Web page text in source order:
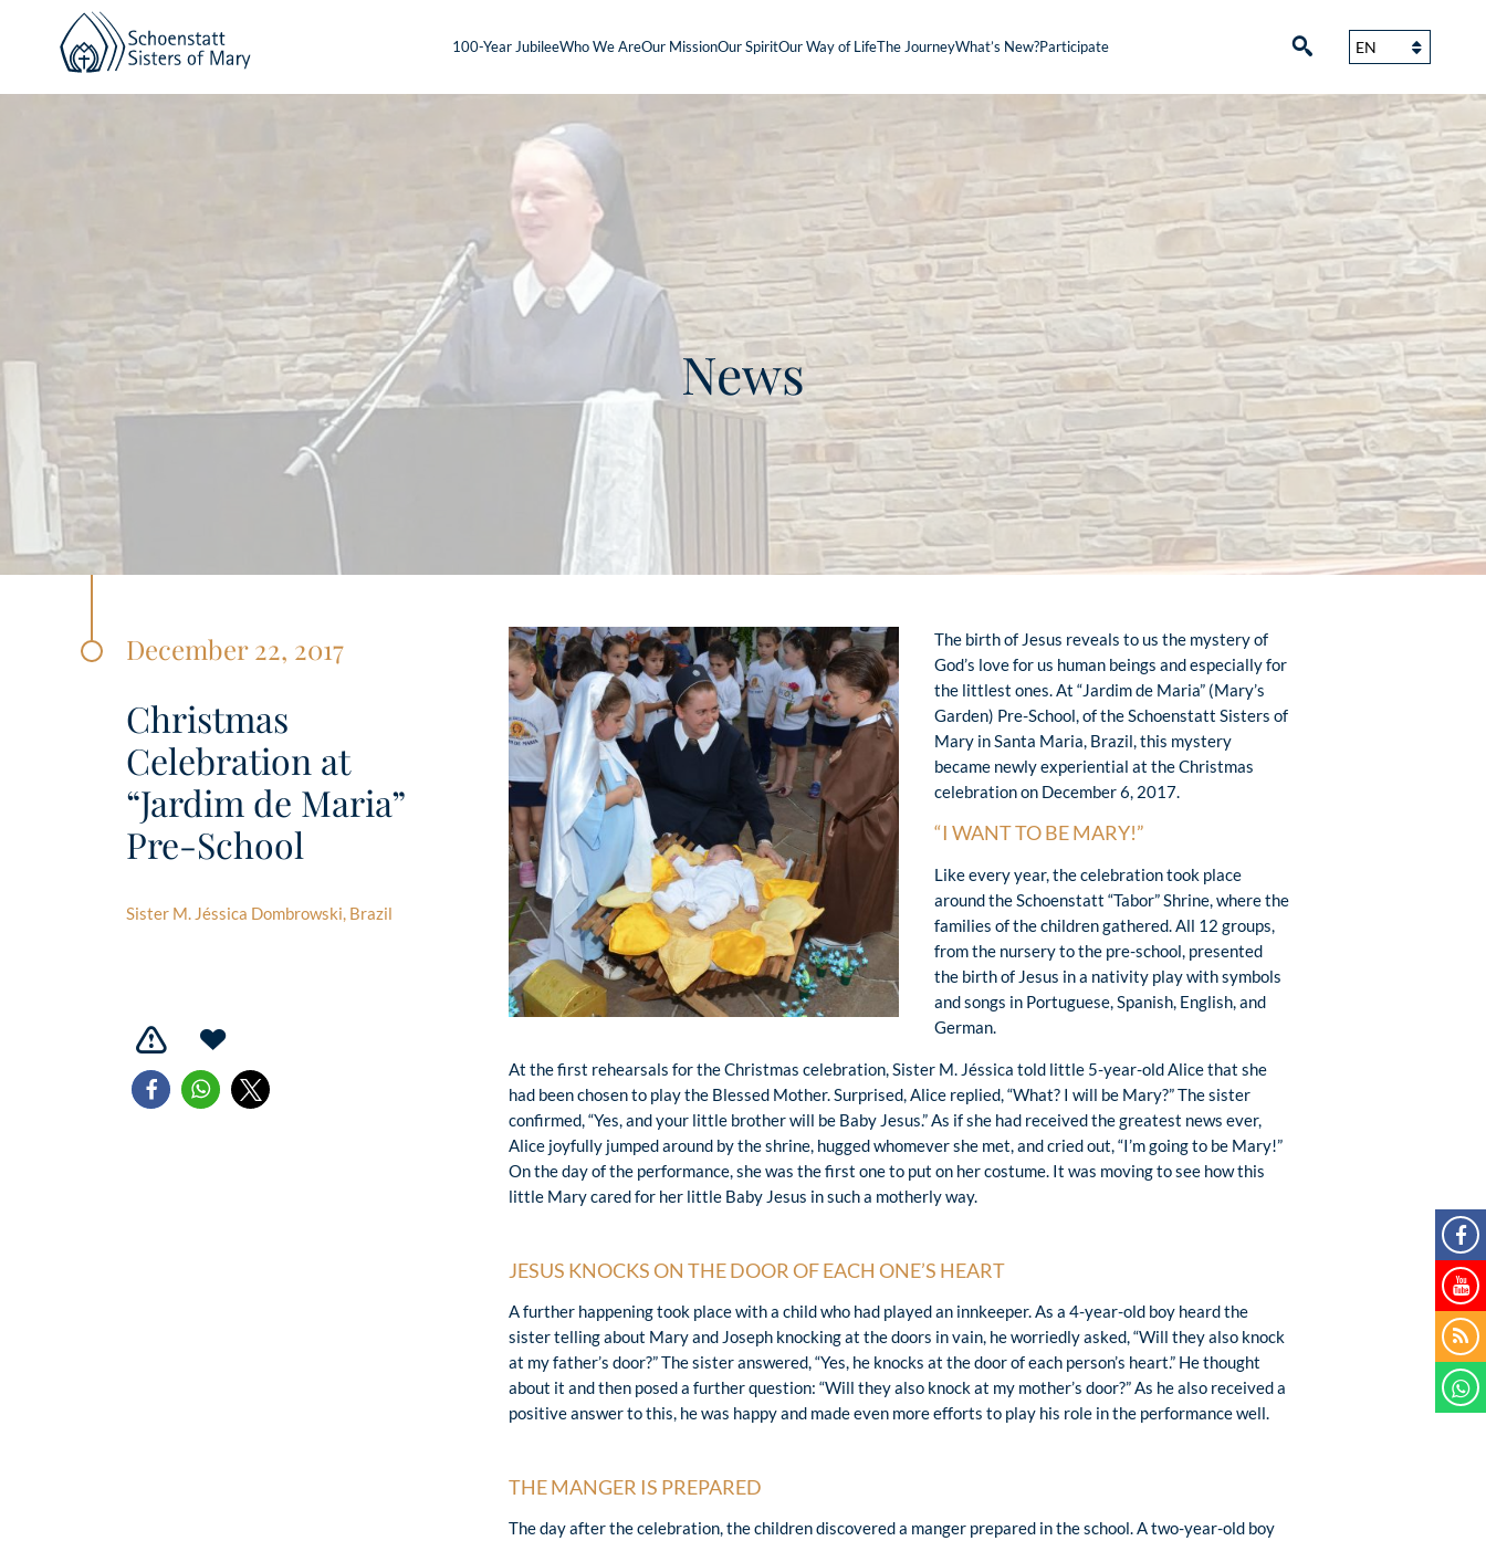
100-Year JubileeWho We AreOur MissionOur SpiritOur Way of LifeThe JourneyWhat’s New?Participate
News
December 22, 2017
Christmas
Celebration at
“Jardim de Maria”
Pre-School
Sister M. Jéssica Dombrowski, Brazil
The birth of Jesus reveals to us the mystery of
God’s love for us human beings and especially for
the littlest ones. At “Jardim de Maria” (Mary’s
Garden) Pre-School, of the Schoenstatt Sisters of
Mary in Santa Maria, Brazil, this mystery
became newly experiential at the Christmas
celebration on December 6, 2017.
“I WANT TO BE MARY!”
Like every year, the celebration took place
around the Schoenstatt “Tabor” Shrine, where the
families of the children gathered. All 12 groups,
from the nursery to the pre-school, presented
the birth of Jesus in a nativity play with symbols
and songs in Portuguese, Spanish, English, and
German.
At the first rehearsals for the Christmas celebration, Sister M. Jéssica told little 5-year-old Alice that she
had been chosen to play the Blessed Mother. Surprised, Alice replied, “What? I will be Mary?” The sister
confirmed, “Yes, and your little brother will be Baby Jesus.” As if she had received the greatest news ever,
Alice joyfully jumped around by the shrine, hugged whomever she met, and cried out, “I’m going to be Mary!”
On the day of the performance, she was the first one to put on her costume. It was moving to see how this
little Mary cared for her little Baby Jesus in such a motherly way.
JESUS KNOCKS ON THE DOOR OF EACH ONE’S HEART
A further happening took place with a child who had played an innkeeper. As a 4-year-old boy heard the
sister telling about Mary and Joseph knocking at the doors in vain, he worriedly asked, “Will they also knock
at my father’s door?” The sister answered, “Yes, he knocks at the door of each person’s heart.” He thought
about it and then posed a further question: “Will they also knock at my mother’s door?” As he also received a
positive answer to this, he was happy and made even more efforts to play his role in the performance well.
THE MANGER IS PREPARED
The day after the celebration, the children discovered a manger prepared in the school. A two-year-old boy